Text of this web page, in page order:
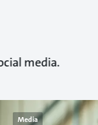
media.
Media